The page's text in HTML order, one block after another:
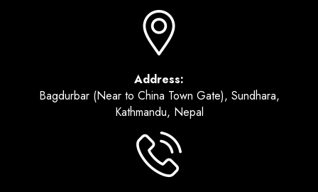
Address:
Bagdurbar (Near to China Town Gate), Sundhara,
Kathmandu, Nepal